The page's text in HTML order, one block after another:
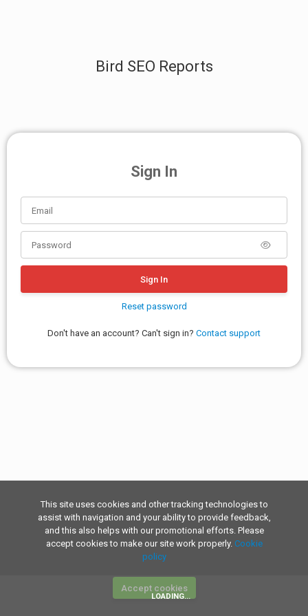
LOADING...
Bird SEO Reports
Sign In
Sign In
Reset password
Don't have an account? Can't sign in? Contact support
This site uses cookies and other tracking technologies to
assist with navigation and your ability to provide feedback,
and this also helps with our promotional efforts. Please
accept cookies to make our site work properly. Cookie
policy
Accept cookies